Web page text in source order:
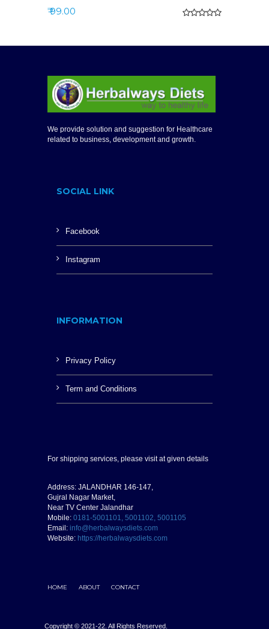
₹ 99.00
We provide solution and suggestion for Healthcare
related to business, development and growth.
SOCIAL LINK
Facebook
Instagram
INFORMATION
Privacy Policy
Term and Conditions
For shipping services, please visit at given details
Address: JALANDHAR 146-147,
Gujral Nagar Market,
Near TV Center Jalandhar
Mobile: 0181-5001101, 5001102, 5001105
Email: info@herbalwaysdiets.com
Website: https://herbalwaysdiets.com
HOME ABOUT CONTACT
Copyright © 2021-22. All Rights Reserved.